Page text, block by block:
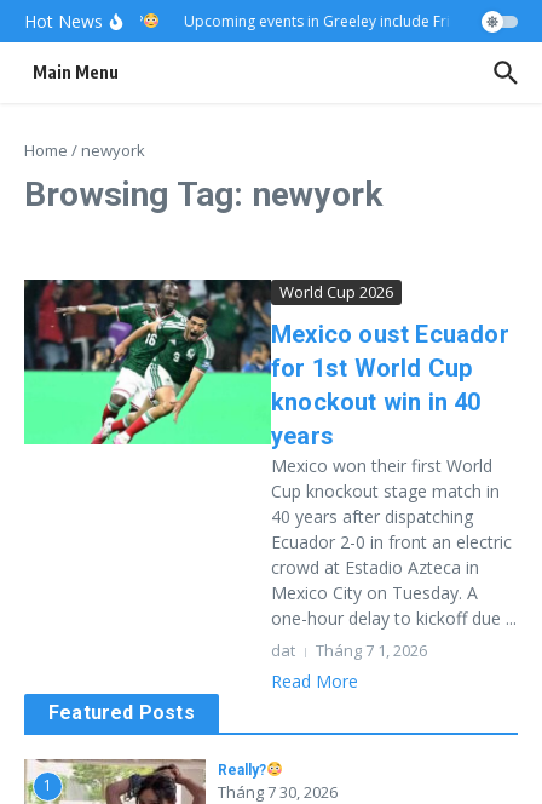
Skip to content
Hot NewsReally? Upcoming events in Greeley include Friday Fest
Main Menu
Home / newyork
Browsing Tag: newyork
World Cup 2026
Mexico oust Ecuador
for 1st World Cup
knockout win in 40
years
Mexico won their first World
Cup knockout stage match in
40 years after dispatching
Ecuador 2-0 in front an electric
crowd at Estadio Azteca in
Mexico City on Tuesday. A
one-hour delay to kickoff due ...
dat Tháng 7 1, 2026
Read More
Featured Posts
1
Really?
Tháng 7 30, 2026